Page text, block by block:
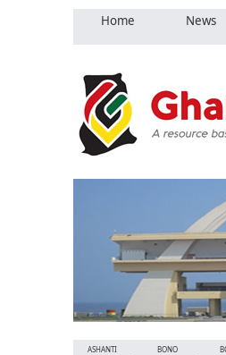
Home News
ASHANTI BONO